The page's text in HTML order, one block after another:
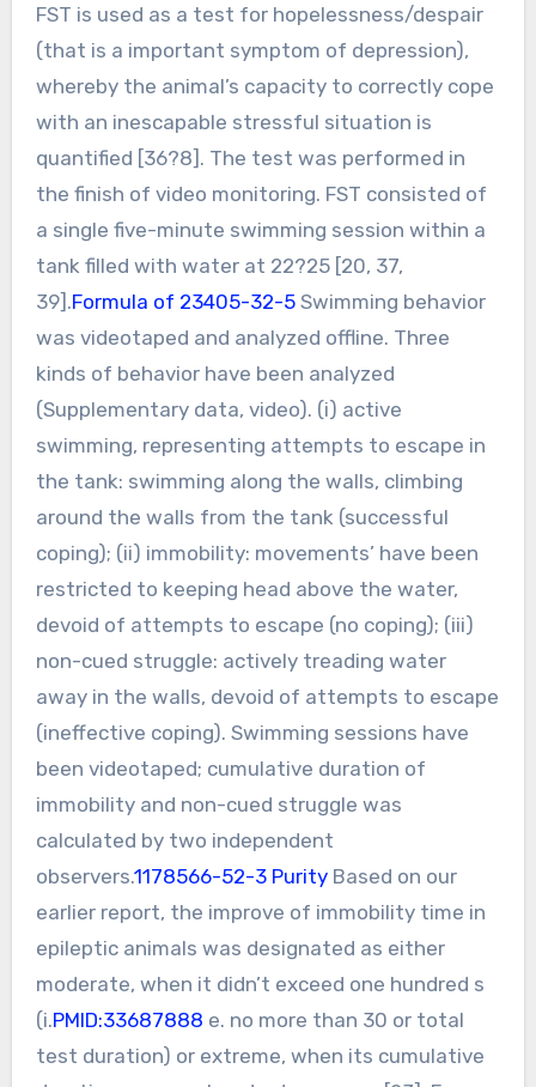
FST is used as a test for hopelessness/despair
(that is a important symptom of depression),
whereby the animal’s capacity to correctly cope
with an inescapable stressful situation is
quantified [36?8]. The test was performed in
the finish of video monitoring. FST consisted of
a single five-minute swimming session within a
tank filled with water at 22?25 [20, 37,
39].Formula of 23405-32-5 Swimming behavior
was videotaped and analyzed offline. Three
kinds of behavior have been analyzed
(Supplementary data, video). (i) active
swimming, representing attempts to escape in
the tank: swimming along the walls, climbing
around the walls from the tank (successful
coping); (ii) immobility: movements’ have been
restricted to keeping head above the water,
devoid of attempts to escape (no coping); (iii)
non-cued struggle: actively treading water
away in the walls, devoid of attempts to escape
(ineffective coping). Swimming sessions have
been videotaped; cumulative duration of
immobility and non-cued struggle was
calculated by two independent
observers.1178566-52-3 PurityBased on our
earlier report, the improve of immobility time in
epileptic animals was designated as either
moderate, when it didn’t exceed one hundred s
(i.PMID:33687888 e. no more than 30 or total
test duration) or extreme, when its cumulative